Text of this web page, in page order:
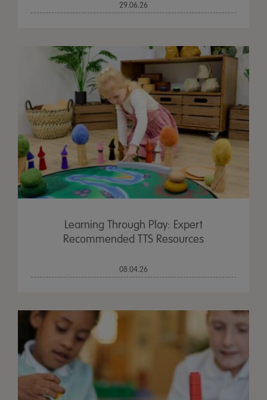
29.06.26
Learning Through Play: Expert
Recommended TTS Resources
08.04.26